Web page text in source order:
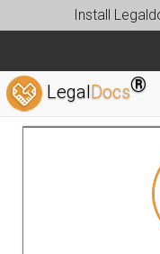
Install
LegalDocs®